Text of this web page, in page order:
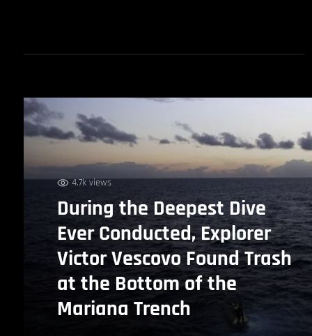
4.7k views
During the Deepest Dive
Ever Conducted, Explorer
Victor Vescovo Found Trash
at the Bottom of the
Mariana Trench